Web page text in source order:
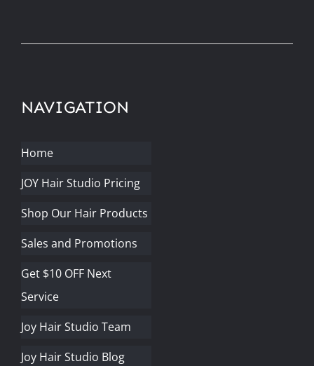
NAVIGATION
Home
JOY Hair Studio Pricing
Shop Our Hair Products
Sales and Promotions
Get $10 OFF Next
Service
Joy Hair Studio Team
Joy Hair Studio Blog